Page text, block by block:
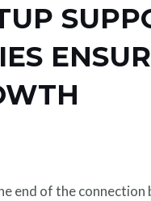
end of the